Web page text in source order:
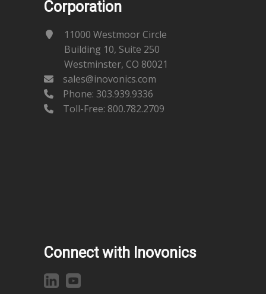
Corporation
11000 Westmoor Circle
Building 10, Suite 250
Westminster, CO 80021
sales@inovonics.com
Phone: 303.939.9336
Toll-Free: 800.782.2709
Connect with Inovonics